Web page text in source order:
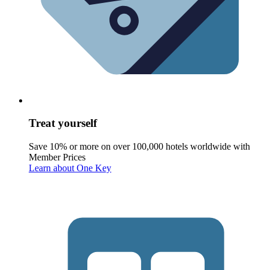
Treat yourself
Save 10% or more on over 100,000 hotels worldwide with
Member Prices
Learn about One Key